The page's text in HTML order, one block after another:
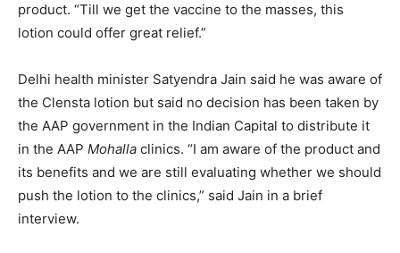
product. “Till we get the vaccine to the masses, this
lotion could offer great relief.”
Delhi health minister Satyendra Jain said he was aware of
the Clensta lotion but said no decision has been taken by
the AAP government in the Indian Capital to distribute it
in the AAP Mohalla clinics. “I am aware of the product and
its benefits and we are still evaluating whether we should
push the lotion to the clinics,” said Jain in a brief
interview.